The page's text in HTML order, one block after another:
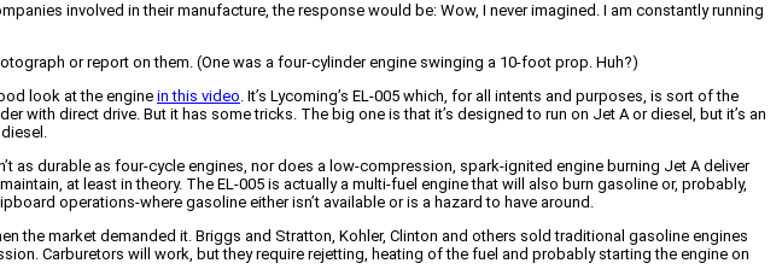
involved in their manufacture, the response would be: Wow, I never imagined. I am constantly running
or report on them. (One was a four-cylinder engine swinging a 10-foot prop. Huh?)
look at the engine in this video. It’s Lycoming’s EL-005 which, for all intents and purposes, is sort of the
with direct drive. But it has some tricks. The big one is that it’s designed to run on Jet A or diesel, but it’s an
as durable as four-cycle engines, nor does a low-compression, spark-ignited engine burning Jet A deliver
at least in theory. The EL-005 is actually a multi-fuel engine that will also burn gasoline or, probably,
operations-where gasoline either isn’t available or is a hazard to have around.
the market demanded it. Briggs and Stratton, Kohler, Clinton and others sold traditional gasoline engines
Carburetors will work, but they require rejetting, heating of the fuel and probably starting the engine on